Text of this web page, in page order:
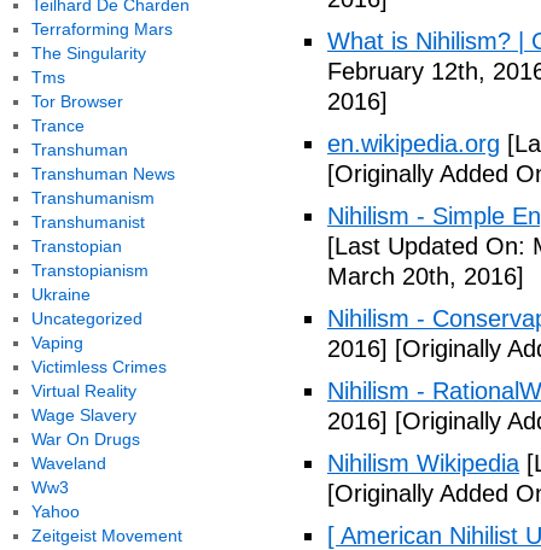
What is Nihilism? |
February 12th,
2016]
en.wikipedia.org
[Originally Added
Nihilism - Simple
[Last Updated On:
March 20th, 2016]
Nihilism -
2016] [Originally
Nihilism -
2016] [Originally
Nihilism Wikipedia
[Originally Added
[ American Nihilist
Teilhard De Charden
Terraforming Mars
The Singularity
Tms
Tor Browser
Trance
Transhuman
Transhuman News
Transhumanism
Transhumanist
Transtopian
Transtopianism
Ukraine
Uncategorized
Vaping
Victimless Crimes
Virtual Reality
Wage Slavery
War On Drugs
Waveland
Ww3
Yahoo
Zeitgeist Movement